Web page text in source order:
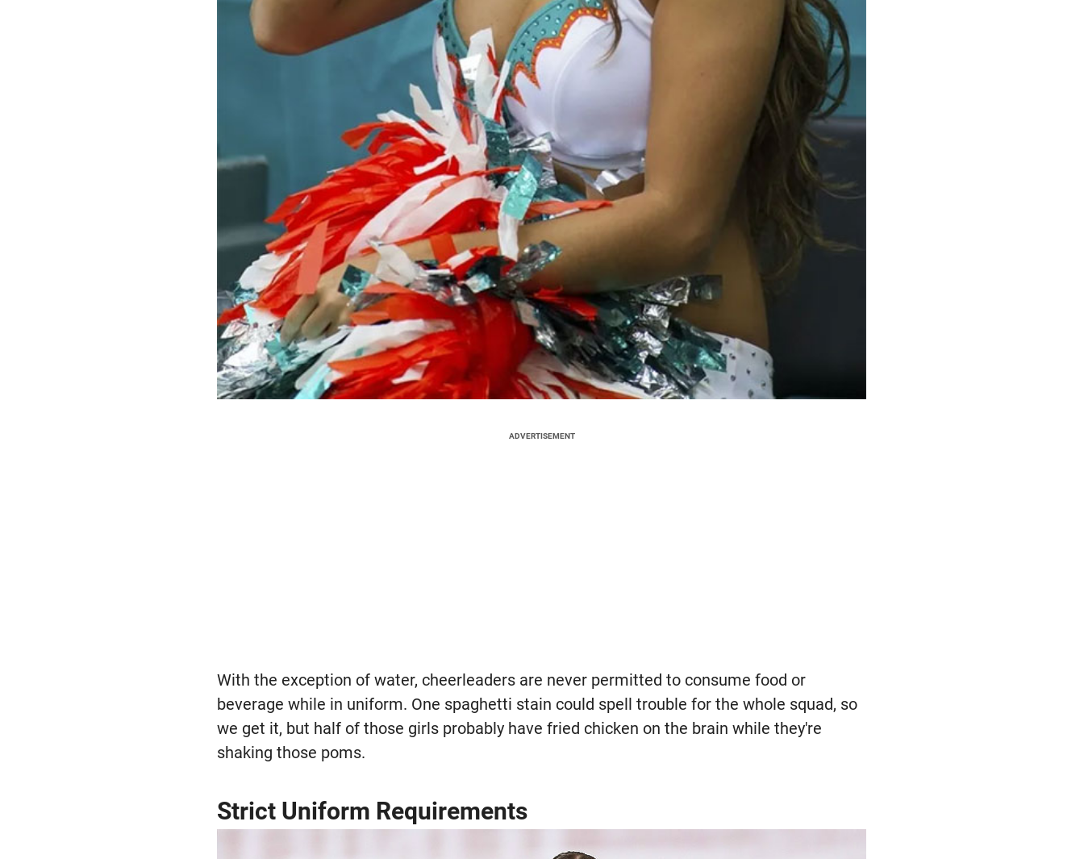
ADVERTISEMENT
With the exception of water, cheerleaders are never permitted to consume food or
beverage while in uniform. One spaghetti stain could spell trouble for the whole squad, so
we get it, but half of those girls probably have fried chicken on the brain while they're
shaking those poms.
Strict Uniform Requirements